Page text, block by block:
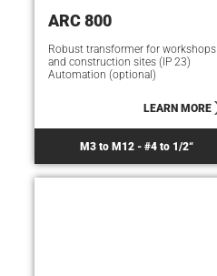
ARC 800
Robust transformer for workshops
and construction sites (IP 23)
Automation (optional)
LEARN MORE
M3 to M12 - #4 to 1/2“